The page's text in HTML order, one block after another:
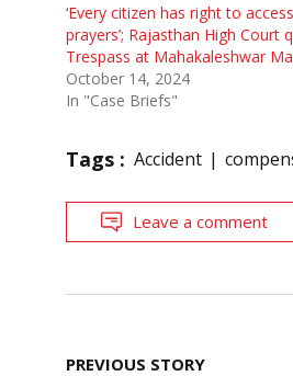
‘Every citizen has right to
prayers’; Rajasthan High Court
Trespass at Mahakaleshwar
October 14, 2024
In "Case Briefs"
Tags : Accident
Leave a comment
Post
PREVIOUS STORY